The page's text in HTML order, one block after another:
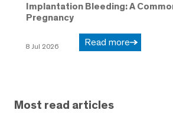
Implantation Bleeding: A
Pregnancy
8 Jul 2026 Read more
Most read articles